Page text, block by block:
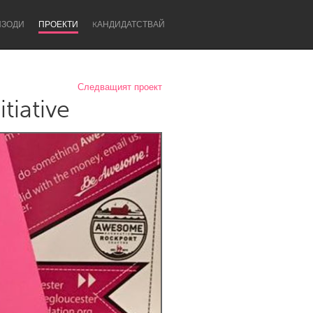
ПРОЕКТИ KАНДИДАТСТВАЙ
Newcastle
Следващият проект